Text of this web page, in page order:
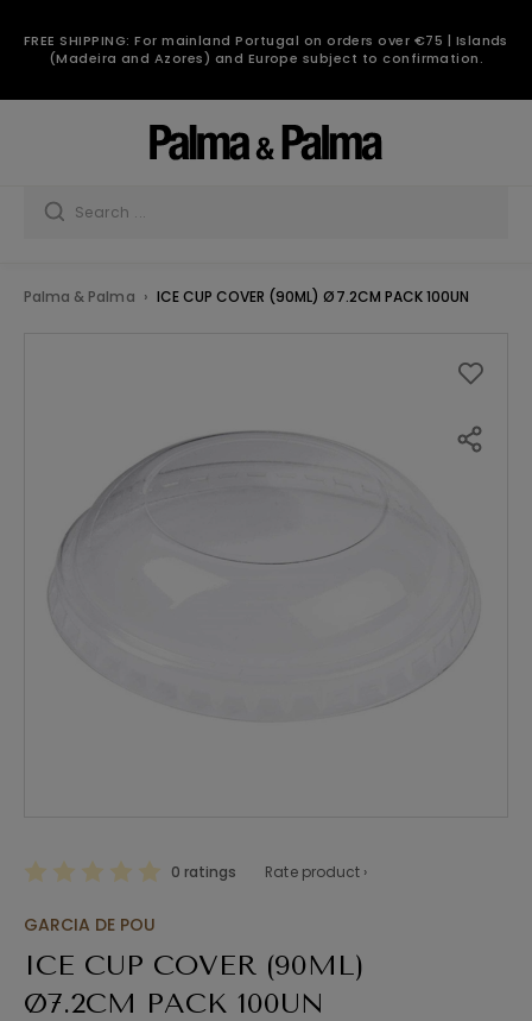
FREE SHIPPING: For mainland Portugal on orders over €75 | Islands
(Madeira and Azores) and Europe subject to confirmation.
Palma & Palma ICE CUP COVER (90ML) Ø7.2CM PACK 100UN
0 ratings Rate product ›
GARCIA DE POU
ICE CUP COVER (90ML)
Ø7.2CM PACK 100UN